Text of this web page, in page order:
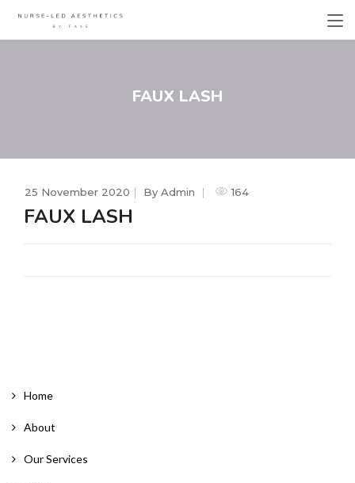
FAUX LASH
25 November 2020 By Admin 164
FAUX LASH
Home
About
Our Services